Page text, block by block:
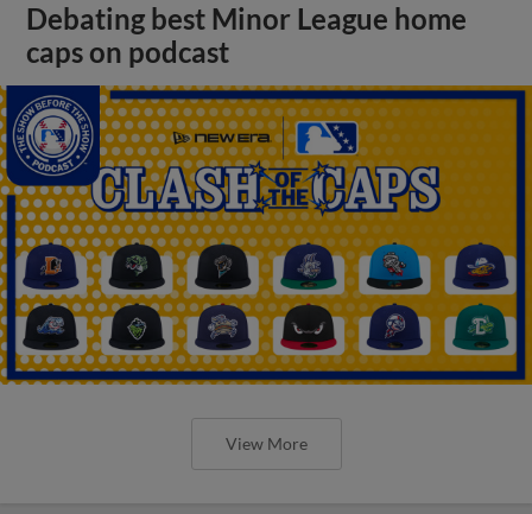
Debating best Minor League home
caps on podcast
View More